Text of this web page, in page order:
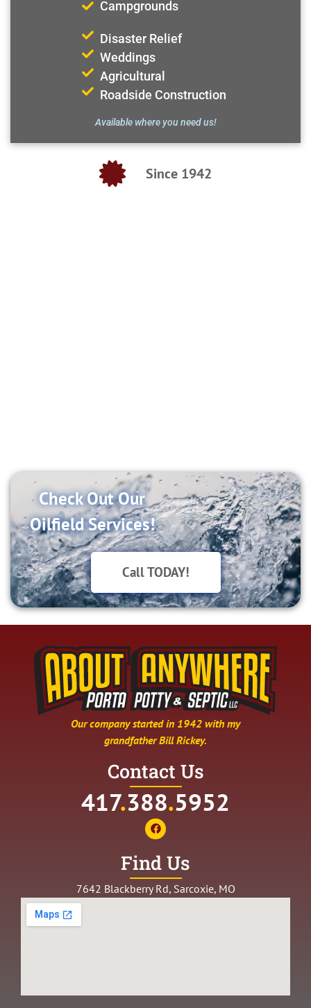
Campgrounds
Disaster Relief
Weddings
Agricultural
Roadside Construction
Available where you need us!
Since 1942
Check Out Our
Oilfield Services!
Call TODAY!
Our company started in 1942 with my
grandfather Bill Rickey.
Contact Us
417.388.5952
Find Us
7642 Blackberry Rd, Sarcoxie, MO